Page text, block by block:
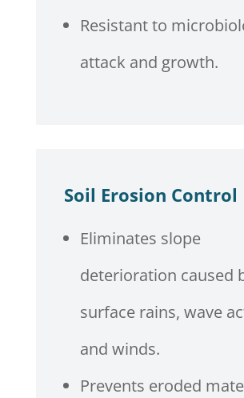
Resistant to
attack and growth.
Soil Erosion Control
Eliminates slope
deterioration caused
surface rains, wave
and winds.
Prevents eroded